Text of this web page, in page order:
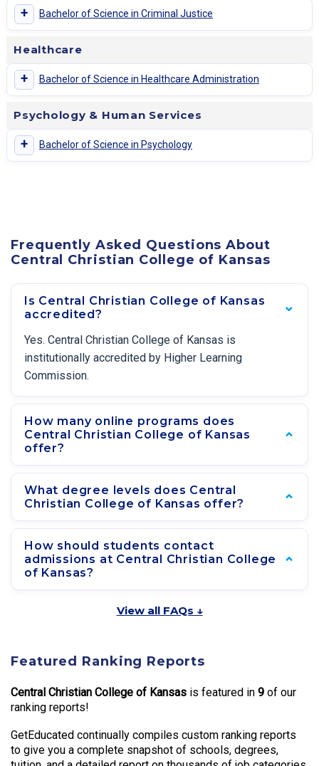
+ Bachelor of Science in Criminal Justice
Healthcare
+ Bachelor of Science in Healthcare Administration
Psychology & Human Services
+ Bachelor of Science in Psychology
Frequently Asked Questions About
Central Christian College of Kansas
Is Central Christian College of Kansas
accredited?
Yes. Central Christian College of Kansas is
institutionally accredited by Higher Learning
Commission.
How many online programs does
Central Christian College of Kansas
offer?
What degree levels does Central
Christian College of Kansas offer?
How should students contact
admissions at Central Christian College
of Kansas?
View all FAQs ↓
Featured Ranking Reports
Central Christian College of Kansas is featured in 9 of our
ranking reports!
GetEducated continually compiles custom ranking reports
to give you a complete snapshot of schools, degrees,